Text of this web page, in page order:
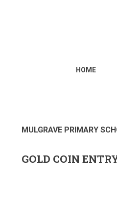
HOME
MULGRAVE PRIMARY
GOLD COIN